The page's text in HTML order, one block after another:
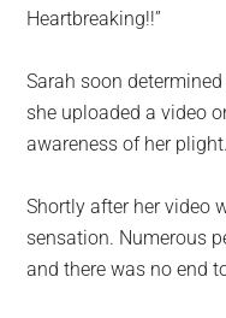
Heartbreaking!!”
Sarah soon
she uploaded a video
awareness of her plight.
Shortly after her video
sensation. Numerous
and there was no end